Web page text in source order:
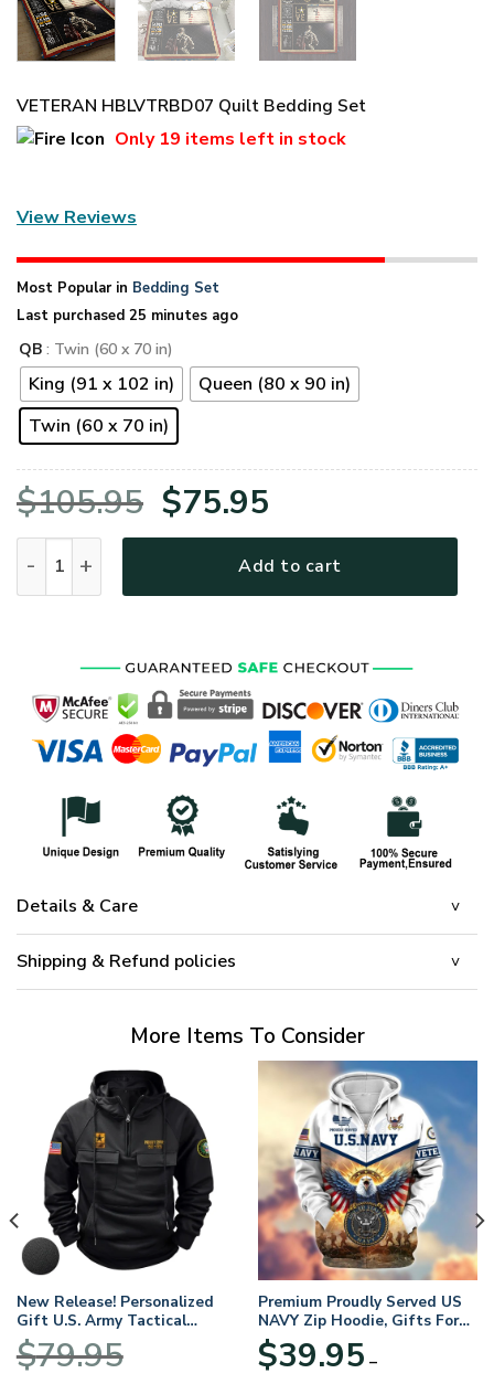
VETERAN HBLVTRBD07 Quilt Bedding Set
Only 19 items left in stock
View Reviews
Most Popular in Bedding Set
Last purchased 25 minutes ago
QB : Twin (60 x 70 in)
King (91 x 102 in)
Queen (80 x 90 in)
Twin (60 x 70 in)
$105.95 Original
price
was:
$75.95
price
is:
Add to cart
Details & Care
Shipping & Refund policies
More Items To Consider
New Release! Personalized
Gift U.S. Army Tactical
Quarter Zip Hoodie
BLVTR220524A01AM
$79.95
Premium Proudly Served US
NAVY Zip Hoodie, Gifts For
US Veterans, Gifts For
Veterans Day
$39.95 –